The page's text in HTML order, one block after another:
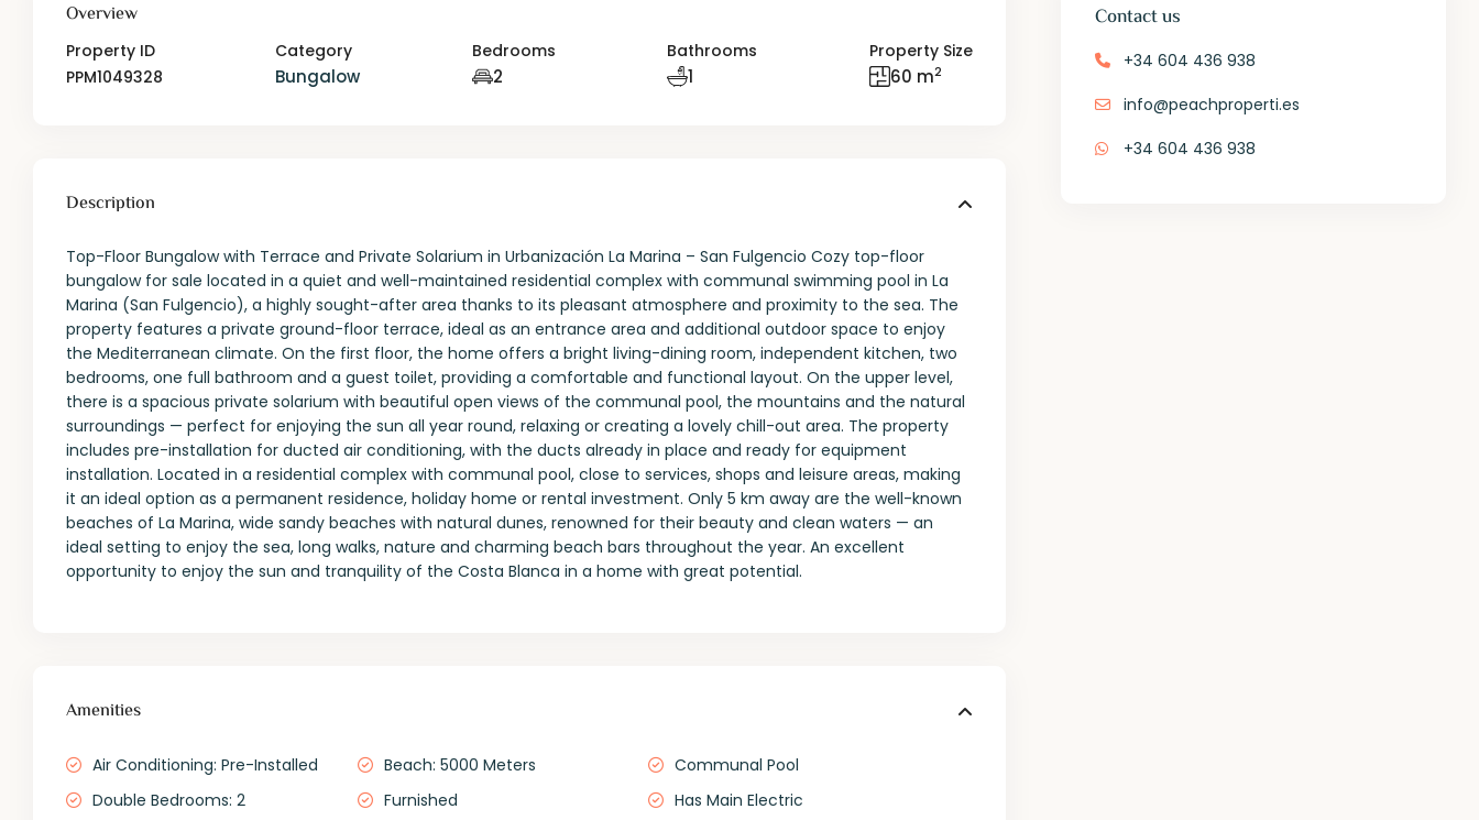
Overview
Property ID
PPM1049328
Category
Bungalow
Bedrooms
2
Bathrooms
1
Property Size
60 m2
Description
Top-Floor Bungalow with Terrace and Private Solarium in Urbanización La Marina – San Fulgencio Cozy top-floor
bungalow for sale located in a quiet and well-maintained residential complex with communal swimming pool in La
Marina (San Fulgencio), a highly sought-after area thanks to its pleasant atmosphere and proximity to the sea. The
property features a private ground-floor terrace, ideal as an entrance area and additional outdoor space to enjoy
the Mediterranean climate. On the first floor, the home offers a bright living-dining room, independent kitchen, two
bedrooms, one full bathroom and a guest toilet, providing a comfortable and functional layout. On the upper level,
there is a spacious private solarium with beautiful open views of the communal pool, the mountains and the natural
surroundings — perfect for enjoying the sun all year round, relaxing or creating a lovely chill-out area. The property
includes pre-installation for ducted air conditioning, with the ducts already in place and ready for equipment
installation. Located in a residential complex with communal pool, close to services, shops and leisure areas, making
it an ideal option as a permanent residence, holiday home or rental investment. Only 5 km away are the well-known
beaches of La Marina, wide sandy beaches with natural dunes, renowned for their beauty and clean waters — an
ideal setting to enjoy the sea, long walks, nature and charming beach bars throughout the year. An excellent
opportunity to enjoy the sun and tranquility of the Costa Blanca in a home with great potential.
Amenities
Air Conditioning: Pre-Installed Beach: 5000 Meters
Communal Pool
Double Bedrooms: 2
Furnished
Has Main Electric
Contact us
+34 604 436 938
info@peachproperti.es
+34 604 436 938